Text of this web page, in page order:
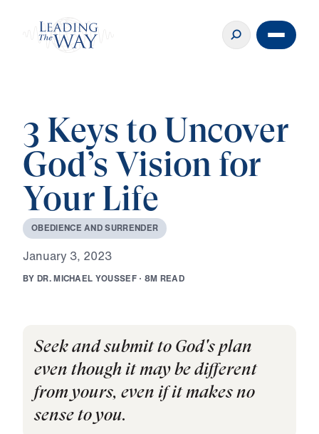
3 Keys to Uncover
God’s Vision for
Your Life
OBEDIENCE ANDSURRENDER
January 3, 2023
BY DR.MICHAEL YOUSSEF · 8M READ
Seek and submit to God's plan
even though it may be different
from yours, even if it makes no
sense to you.